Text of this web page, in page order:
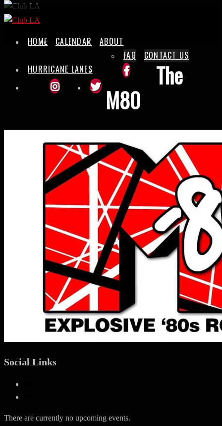
Skip
to
HOME CALENDAR
ABOUT
FAQ
CONTACT US
HURRICANE LANES
The
M80
Social Links
There are currently no upcoming events.